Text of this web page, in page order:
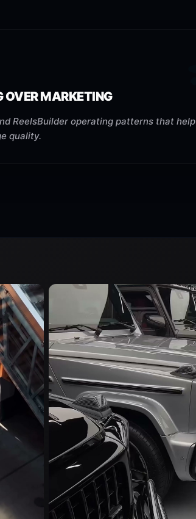
OVER MARKETING
ReelsBuilder operating patterns that help
quality.